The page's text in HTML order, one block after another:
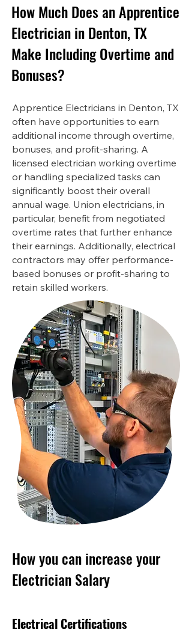
How Much Does an Apprentice
Electrician in Denton, TX
Make Including Overtime and
Bonuses?
Apprentice Electricians in Denton, TX
often have opportunities to earn
additional income through overtime,
bonuses, and profit-sharing. A
licensed electrician working overtime
or handling specialized tasks can
significantly boost their overall
annual wage. Union electricians, in
particular, benefit from negotiated
overtime rates that further enhance
their earnings. Additionally, electrical
contractors may offer performance-
based bonuses or profit-sharing to
retain skilled workers.
How you can increase your
Electrician Salary
Electrical Certifications